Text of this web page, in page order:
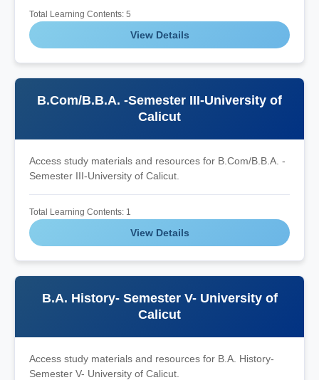
Total Learning Contents: 5
View Details
B.Com/B.B.A. -Semester III-University of
Calicut
Access study materials and resources for B.Com/B.B.A. -
Semester III-University of Calicut.
Total Learning Contents: 1
View Details
B.A. History- Semester V- University of
Calicut
Access study materials and resources for B.A. History-
Semester V- University of Calicut.